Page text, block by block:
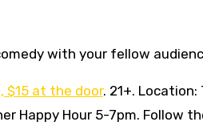
with your fellow
$15 at the door. 21+. Location:
Happy Hour 5-7pm. Follow